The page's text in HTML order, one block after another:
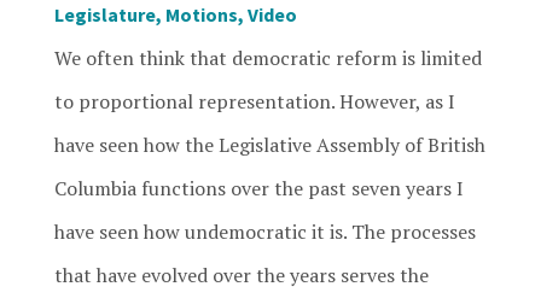
Legislature, Motions, Video
We often think that democratic reform is limited
to proportional representation. However, as I
have seen how the Legislative Assembly of British
Columbia functions over the past seven years I
have seen how undemocratic it is. The processes
that have evolved over the years serves the